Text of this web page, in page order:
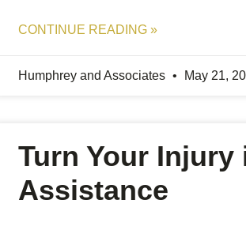
CONTINUE READING »
Humphrey and Associates May 21,
Turn Your
Assistance